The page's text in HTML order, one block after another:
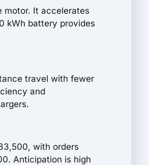
motor. It accelerates
kWh battery provides
travel with fewer
and
with orders
Anticipation is high